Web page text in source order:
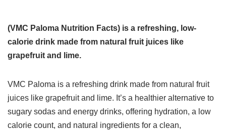
(VMC Paloma Nutrition Facts) is a refreshing, low-
calorie drink made from natural fruit juices like
grapefruit and lime.
VMC Paloma is a refreshing drink made from natural fruit
juices like grapefruit and lime. It’s a healthier alternative to
sugary sodas and energy drinks, offering hydration, a low
calorie count, and natural ingredients for a clean,